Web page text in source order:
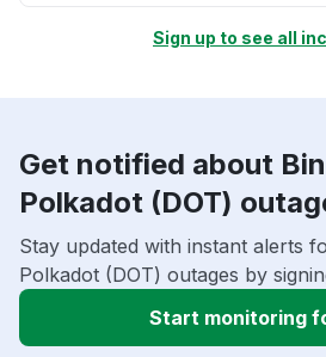
Sign up to see all
Get notified about
Polkadot (DOT)
Stay updated with instant alerts
Polkadot (DOT) outages by
Start monitoring